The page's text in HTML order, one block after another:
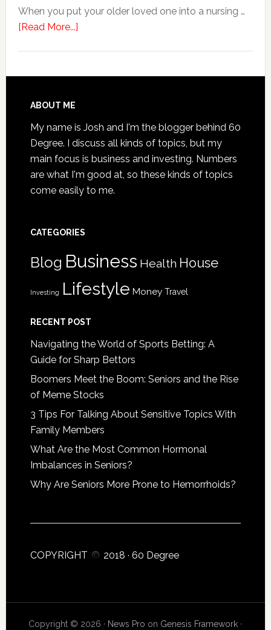
When you put your older loved one into a nursing …
[Read More...]about
Your
One
May
Be
Victim
of
Home
Footer
ABOUT ME
My name is Josh and I'm the blogger behind 60
Degree. I discuss all kinds of topics, but my
main focus is business and investing. Numbers
are what I'm good at, so these kinds of topics
come easily to me.
CATEGORIES
Blog Business Health House
Investing Lifestyle Money Travel
RECENT POST
Navigating the World of Sports Betting: A
Guide for Sharp Bettors
Boomers Meet the Boom: Seniors and the Rise
of Meme Stocks
3 Tips For Talking About Sensitive Topics With
Family Members
What Are the Most Common Hormonal
Imbalances in Seniors?
Why Are Seniors More Prone to Hemorrhoids?
COPYRIGHT 2018 ·60 Degree
Copyright © 2026 · News Pro on Genesis Framework ·